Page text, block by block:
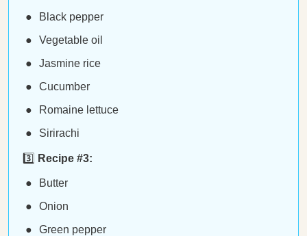
Black pepper
Vegetable oil
Jasmine rice
Cucumber
Romaine lettuce
Sirirachi
3️⃣ Recipe #3:
Butter
Onion
Green pepper